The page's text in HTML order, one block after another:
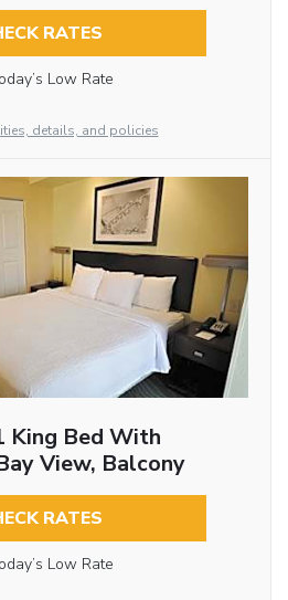
RATES
Low Rate
details, and policies
King Bed With
View, Balcony
RATES
Low Rate